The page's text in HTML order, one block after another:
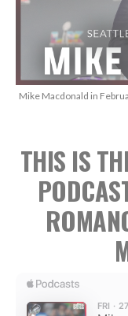
Mike Macdonald in
THIS IS